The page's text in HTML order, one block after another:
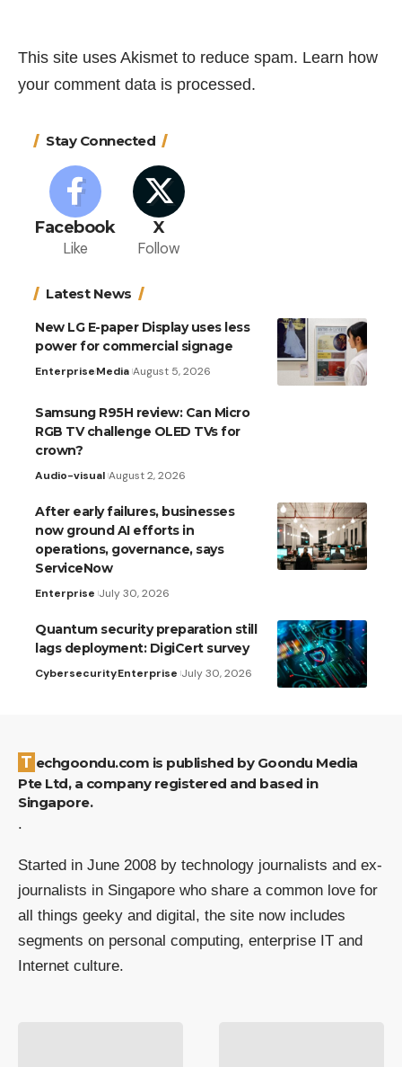
This site uses Akismet to reduce spam. Learn how
your comment data is processed.
Stay Connected
Facebook
Like
X
Follow
Latest News
New LG E-paper Display uses less
power for commercial signage
EnterpriseMedia August 5, 2026
Samsung R95H review: Can Micro
RGB TV challenge OLED TVs for
crown?
Audio-visual August 2, 2026
After early failures, businesses
now ground AI efforts in
operations, governance, says
ServiceNow
Enterprise July 30, 2026
Quantum security preparation still
lags deployment: DigiCert survey
CybersecurityEnterprise July 30, 2026
Techgoondu.com is published by Goondu Media
Pte Ltd, a company registered and based in
Singapore.
.
Started in June 2008 by technology journalists and ex-
journalists in Singapore who share a common love for
all things geeky and digital, the site now includes
segments on personal computing, enterprise IT and
Internet culture.